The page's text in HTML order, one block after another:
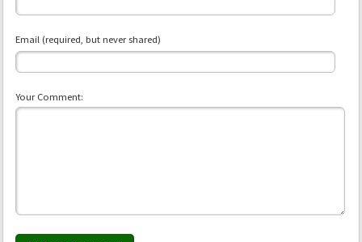
Email (required, but never shared)
Your Comment: